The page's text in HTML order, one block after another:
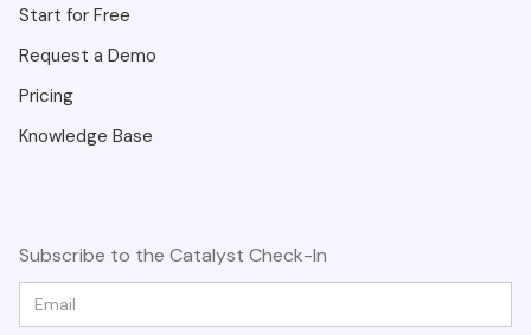
Start for Free
Request a Demo
Pricing
Knowledge Base
Subscribe to the Catalyst Check-In